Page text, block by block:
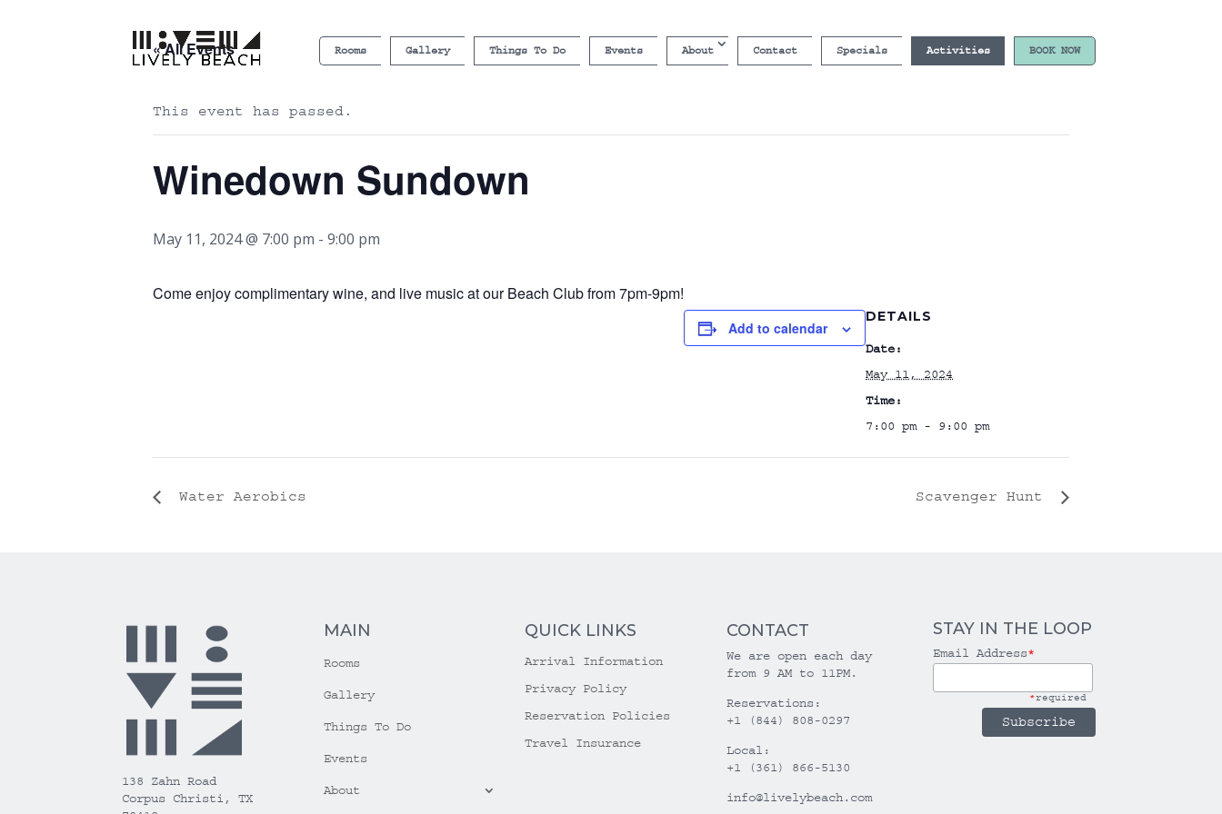
Rooms Gallery Things To Do Events About Contact Specials Activities BOOK NOW
« All Events
This event has passed.
Winedown Sundown
May 11, 2024 @ 7:00 pm - 9:00 pm
Come enjoy complimentary wine, and live music at our Beach Club from 7pm-9pm!
Add to calendar
DETAILS
Date:
May 11, 2024
Time:
7:00 pm - 9:00 pm
Water Aerobics Scavenger Hunt
138 Zahn Road
Corpus Christi, TX
MAIN
Rooms
Gallery
Things To Do
Events
About
QUICK LINKS
Arrival Information
Privacy Policy
Reservation Policies
Travel Insurance
CONTACT
We are open each day
from 9 AM to 11PM.
Reservations:
+1 (844) 808-0297
Local:
+1 (361) 866-5130
info@livelybeach.com
STAY IN THE LOOP
Email Address*
*required